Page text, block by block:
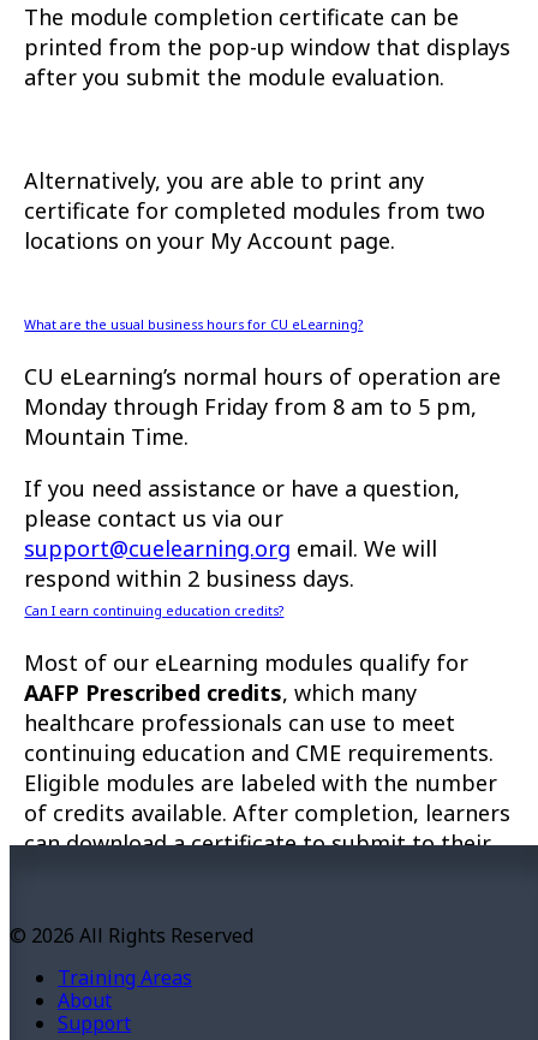
The module completion certificate can be
printed from the pop-up window that displays
after you submit the module evaluation.
Alternatively, you are able to print any
certificate for completed modules from two
locations on your My Account page.
What are the usual business hours for CU eLearning?
CU eLearning’s normal hours of operation are
Monday through Friday from 8 am to 5 pm,
Mountain Time.
If you need assistance or have a question,
please contact us via our
support@cuelearning.org email. We will
respond within 2 business days.
Can I earn continuing education credits?
Most of our eLearning modules qualify for
AAFP Prescribed credits, which many
healthcare professionals can use to meet
continuing education and CME requirements.
Eligible modules are labeled with the number
of credits available. After completion, learners
can download a certificate to submit to their
Troubleshooting
This site will operate best with up-to-date
versions of operating systems and browsers,
© 2026 All Rights Reserved
Training Areas
About
Support